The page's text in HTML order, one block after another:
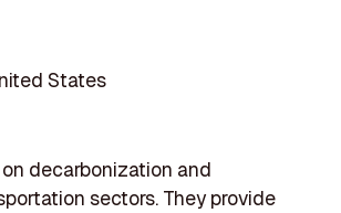
States
decarbonization and
sectors. They provide